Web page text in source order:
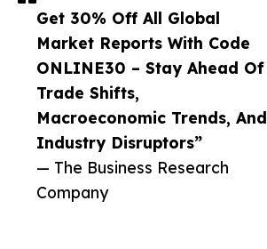
Get 30% Off All Global
Market Reports With Code
ONLINE30 – Stay Ahead Of
Trade Shifts,
Macroeconomic Trends, And
Industry Disruptors”
— The Business Research
Company